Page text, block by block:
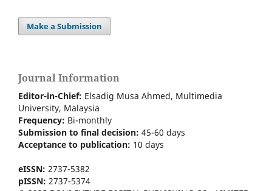
Make a Submission
Journal Information
Editor-in-Chief: Elsadig Musa Ahmed, Multimedia
University, Malaysia
Frequency: Bi-monthly
Submission to final decision: 45-60 days
Acceptance to publication: 10 days
eISSN: 2737-5382
pISSN: 2737-5374